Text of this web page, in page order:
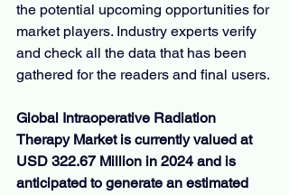
the potential upcoming opportunities for
market players. Industry experts verify
and check all the data that has been
gathered for the readers and final users.
Global Intraoperative Radiation
Therapy Market is currently valued at
USD 322.67 Million in 2024 and is
anticipated to generate an estimated